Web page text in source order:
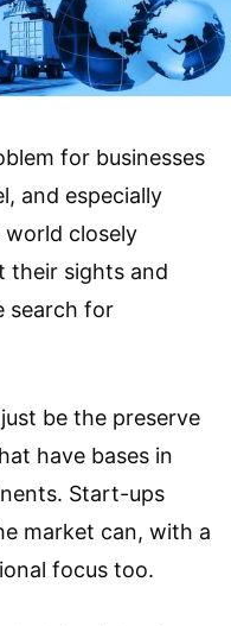
for businesses
and especially
closely
their sights and
search for
be the preserve
have bases in
Start-ups
market can, with a
focus too.